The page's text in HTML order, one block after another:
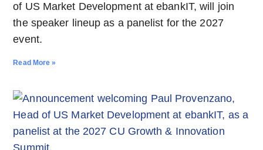
of US Market Development at ebankIT, will join
the speaker lineup as a panelist for the 2027
event.
Read More »